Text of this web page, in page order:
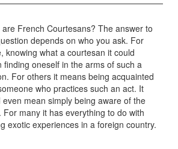
are French Courtesans? The answer to
depends on who you ask. For
knowing what a courtesan it could
finding oneself in the arms of such a
For others it means being acquainted
who practices such an act. It
even mean simply being aware of the
For many it has everything to do with
exotic experiences in a foreign country.